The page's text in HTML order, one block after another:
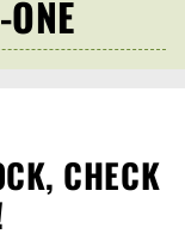
CHECK